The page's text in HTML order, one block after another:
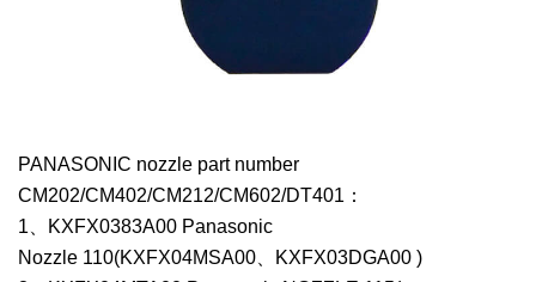
PANASONIC nozzle part number
CM202/CM402/CM212/CM602/DT401：
1、KXFX0383A00 Panasonic
Nozzle 110(KXFX04MSA00、KXFX03DGA00 )